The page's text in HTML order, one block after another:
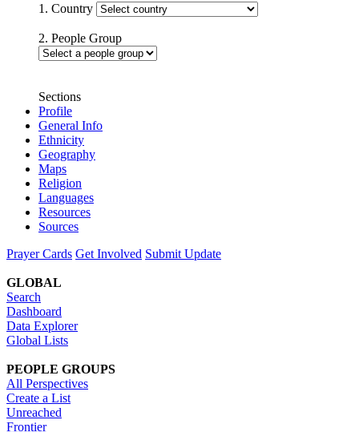
1. Country
2. People Group
Sections
Profile
General Info
Ethnicity
Geography
Maps
Religion
Languages
Resources
Sources
Prayer Cards Get Involved Submit Update
GLOBAL
Search
Dashboard
Data Explorer
Global Lists
PEOPLE GROUPS
All Perspectives
Create a List
Unreached
Frontier